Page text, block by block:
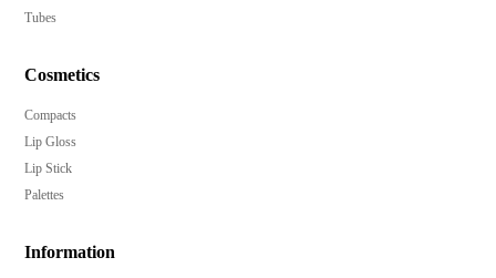
Tubes
Cosmetics
Compacts
Lip Gloss
Lip Stick
Palettes
Information